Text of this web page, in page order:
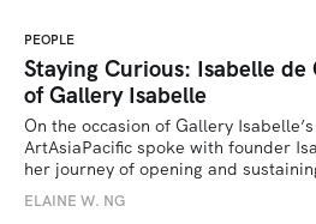
PEOPLE
Staying Curious: Isabelle de
of Gallery Isabelle
On the occasion of Gallery
ArtAsiaPacific spoke with founder
her journey of opening and
ELAINE W. NG